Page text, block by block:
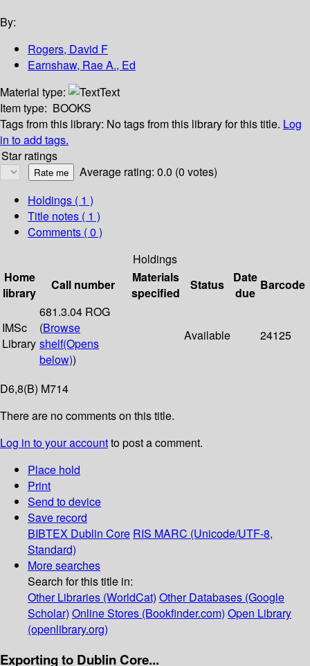
By:
Rogers, David F
Earnshaw, Rae A., Ed
Material type:
Text
Item type: BOOKS
Tags from this library: No tags from this library for this title. Log
in to add tags.
Star ratings
Average rating: 0.0 (0 votes)
Holdings ( 1 )
Title notes ( 1 )
Comments ( 0 )
Holdings
Home
library
Call number
Materials
specified
Status
Date
due
Barcode
IMSc
Library
681.3.04 ROG
(Browse
shelf(Opens
below))
Available 24125
D6,8(B) M714
There are no comments on this title.
Log in to your accountto post a comment.
Place hold
Print
Send to device
Save record
BIBTEX Dublin Core RIS MARC (Unicode/UTF-8,
Standard)
More searches
Search for this title in:
Other Libraries (WorldCat) Other Databases (Google
Scholar) Online Stores (Bookfinder.com) Open Library
(openlibrary.org)
Exporting to Dublin Core...